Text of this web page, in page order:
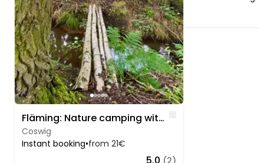
Fläming: Nature camping with stream & birch forest
Coswig
Instant booking•from 21€
(2)